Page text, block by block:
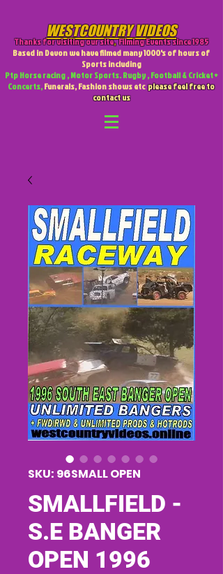
WESTCOUNTRY VIDEOS
Thanks for visiting our site,Filming Events since 1985
Based in Devon we have filmed many 1000's of hours of
Sports including
Ptp Horse racing , Motor Sports. Rugby , Football & Cricket +
Concerts,Funerals, Fashion shows etcplease feel free to
contact us
SKU: 96SMALL OPEN
SMALLFIELD -
S.E BANGER
OPEN 1996